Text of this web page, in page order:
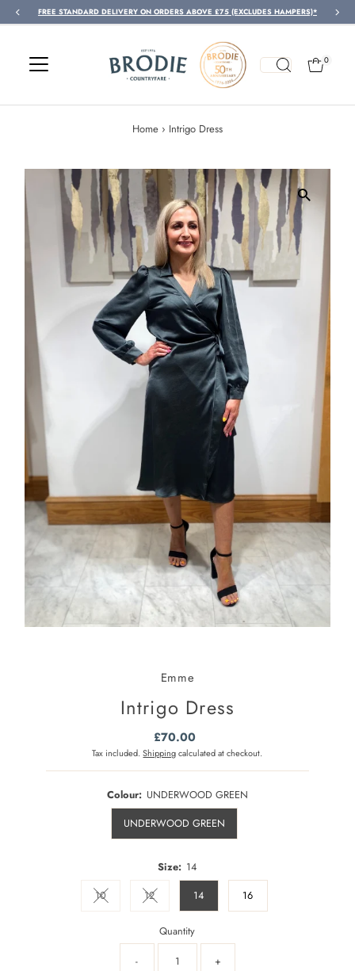
Skip to content
FREE STANDARD DELIVERY ON ORDERS ABOVE £75 (EXCLUDES HAMPERS)*
0
Home › Intrigo Dress
Emme
Intrigo Dress
Regular
Price
£70.00
Tax included.Shippingcalculated at checkout.
Colour: UNDERWOOD GREEN
UNDERWOOD GREEN
Size: 14
10Variant sold out or unavailable
12Variant sold out or unavailable
14 16
Quantity
-
+